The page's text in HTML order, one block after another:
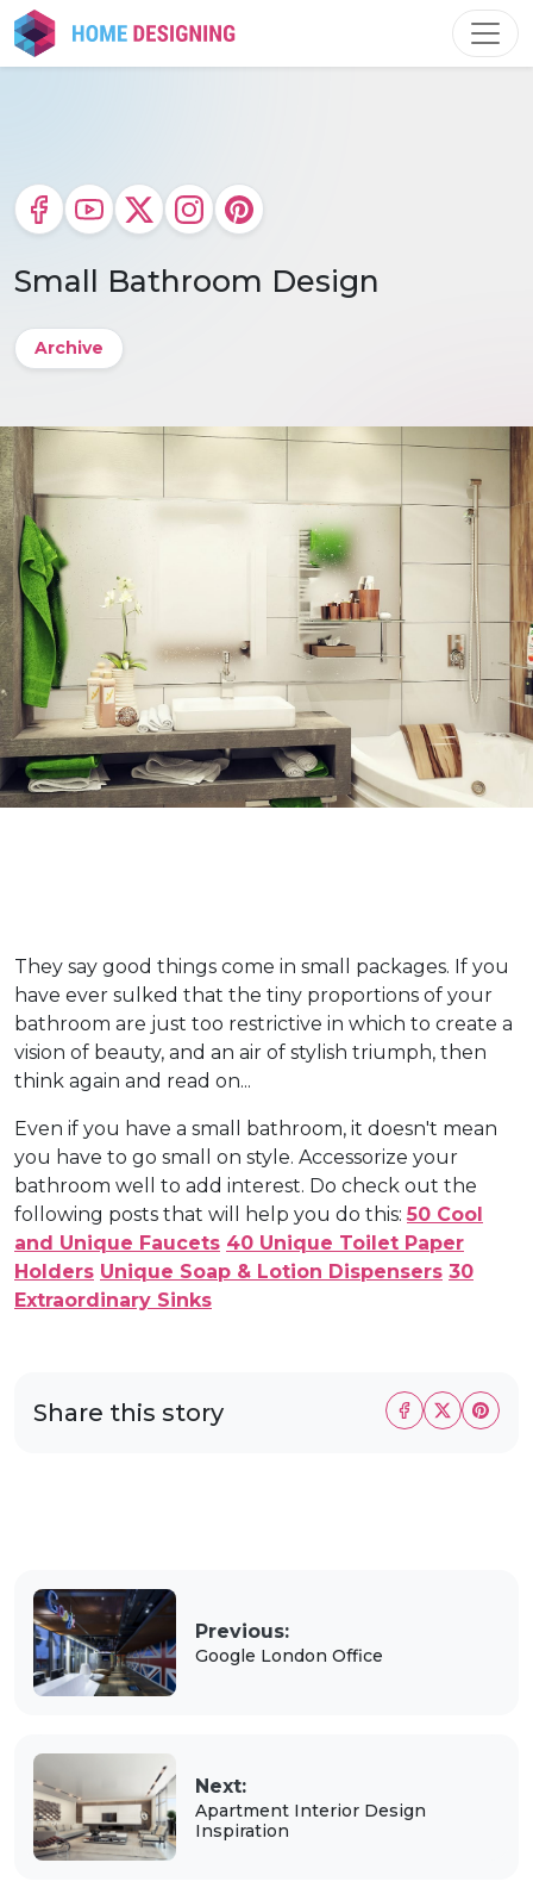
Skip
to
content
Small Bathroom Design
Archive
They say good things come in small packages. If you
have ever sulked that the tiny proportions of your
bathroom are just too restrictive in which to create a
vision of beauty, and an air of stylish triumph, then
think again and read on...
Even if you have a small bathroom, it doesn't mean
you have to go small on style. Accessorize your
bathroom well to add interest. Do check out the
following posts that will help you do this: 50 Cool
and Unique Faucets 40 Unique Toilet Paper
Holders Unique Soap & Lotion Dispensers 30
Extraordinary Sinks
Share this story
Previous:
Google London Office
Next:
Apartment Interior Design
Inspiration